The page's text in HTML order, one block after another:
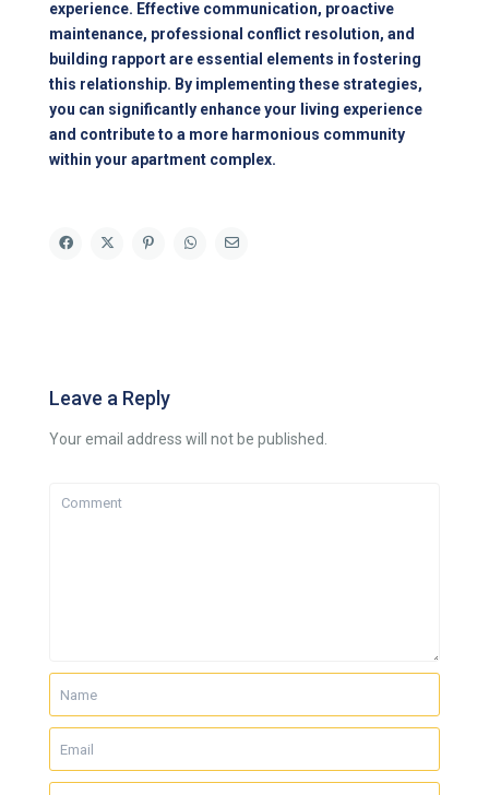
experience. Effective communication, proactive
maintenance, professional conflict resolution, and
building rapport are essential elements in fostering
this relationship. By implementing these strategies,
you can significantly enhance your living experience
and contribute to a more harmonious community
within your apartment complex.
Leave a Reply
Your email address will not be published.